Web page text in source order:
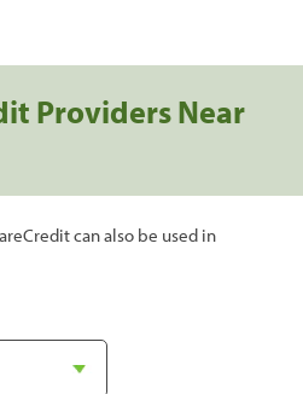
Providers Near
can also be used in